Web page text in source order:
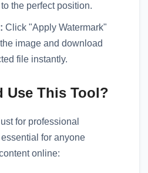
the perfect position.
Click "Apply Watermark"
image and download
file instantly.
Use This Tool?
for professional
for anyone
online: